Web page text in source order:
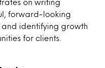
on writing
forward-looking
and identifying growth
for clients.